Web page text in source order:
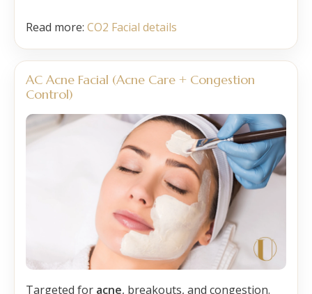
Read more: CO2 Facial details
AC Acne Facial (Acne Care + Congestion
Control)
Targeted for acne, breakouts, and congestion.